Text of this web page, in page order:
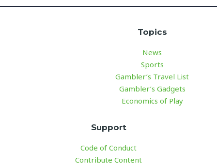
Topics
News
Sports
Gambler’s Travel List
Gambler’s Gadgets
Economics of Play
Support
Code of Conduct
Contribute Content